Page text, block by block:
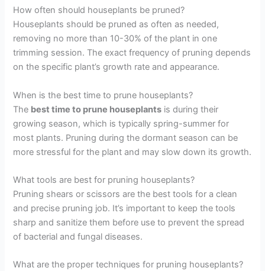
How often should houseplants be pruned?
Houseplants should be pruned as often as needed,
removing no more than 10-30% of the plant in one
trimming session. The exact frequency of pruning depends
on the specific plant’s growth rate and appearance.
When is the best time to prune houseplants?
The best time to prune houseplants is during their
growing season, which is typically spring-summer for
most plants. Pruning during the dormant season can be
more stressful for the plant and may slow down its growth.
What tools are best for pruning houseplants?
Pruning shears or scissors are the best tools for a clean
and precise pruning job. It’s important to keep the tools
sharp and sanitize them before use to prevent the spread
of bacterial and fungal diseases.
What are the proper techniques for pruning houseplants?